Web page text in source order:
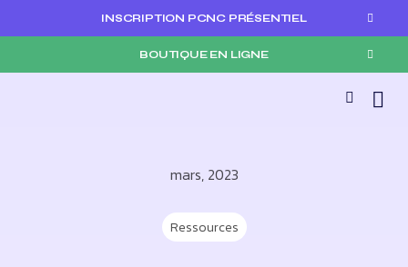
INSCRIPTION PCNC PRÉSENTIEL
BOUTIQUE EN LIGNE
mars, 2023
Ressources